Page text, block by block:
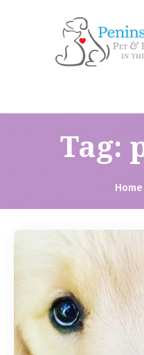
Tag:
Home